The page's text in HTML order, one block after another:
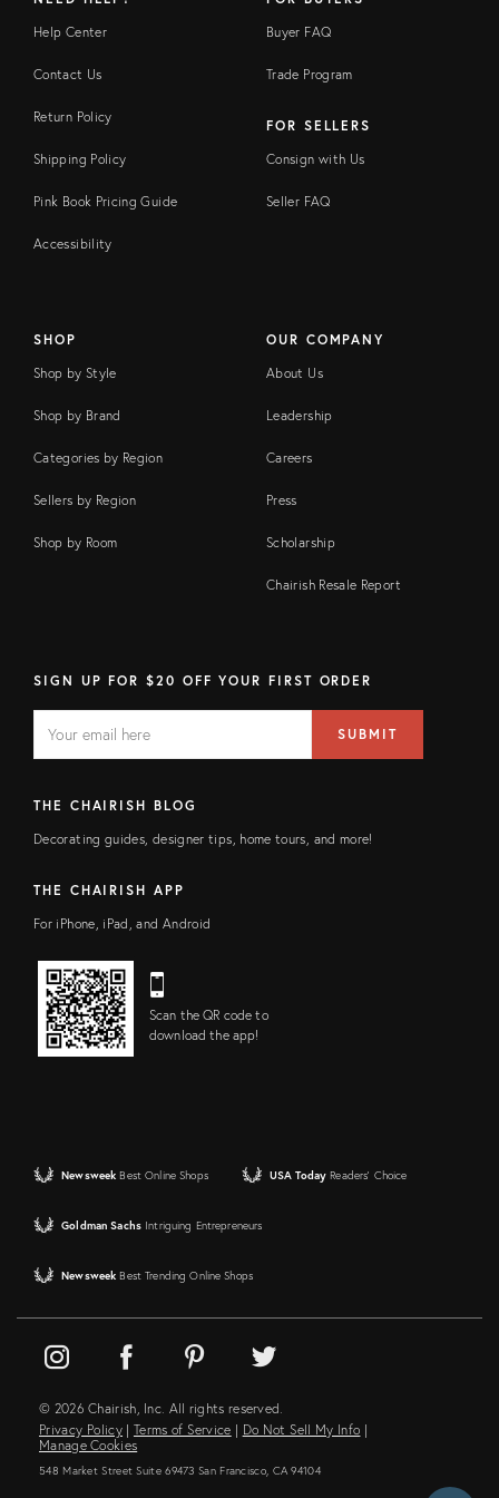
Help Center
Contact Us
Return Policy
Shipping Policy
Pink Book Pricing Guide
Accessibility
Buyer FAQ
Trade Program
FOR SELLERS
Consign with Us
Seller FAQ
SHOP
Shop by Style
Shop by Brand
Categories by Region
Sellers by Region
Shop by Room
OUR COMPANY
About Us
Leadership
Careers
Press
Scholarship
Chairish Resale Report
SIGN UP FOR $20 OFF YOUR FIRST ORDER
FIELD
address
SUBMIT
THE CHAIRISH BLOG
Decorating guides, designer tips, home tours, and more!
THE CHAIRISH APP
For iPhone, iPad, and Android
Scan the QR code to
download the app!
Newsweek Best Online Shops USA Today Readers' Choice
Goldman Sachs Intriguing Entrepreneurs
Newsweek Best Trending Online Shops
© 2026 Chairish, Inc. All rights reserved.
Privacy Policy | Terms of Service | Do Not Sell My Info |
Manage Cookies
548 Market Street Suite 69473 San Francisco, CA 94104